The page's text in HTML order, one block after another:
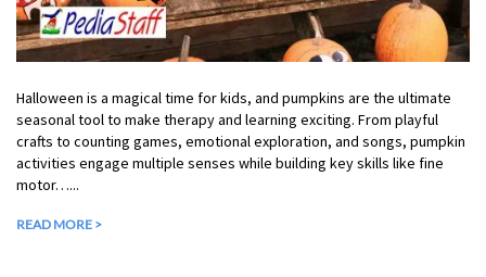
Halloween is a magical time for kids, and pumpkins are the ultimate
seasonal tool to make therapy and learning exciting. From playful
crafts to counting games, emotional exploration, and songs, pumpkin
activities engage multiple senses while building key skills like fine
motor…...
READ MORE >